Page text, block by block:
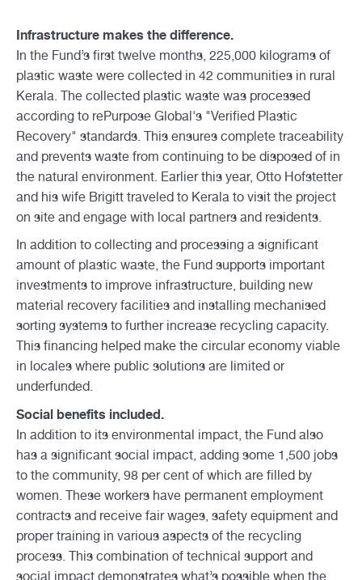
Infrastructure makes the difference.
In the Fund’s first twelve months, 225,000 kilograms of
plastic waste were collected in 42 communities in rural
Kerala. The collected plastic waste was processed
according to rePurpose Global's "Verified Plastic
Recovery" standards. This ensures complete traceability
and prevents waste from continuing to be disposed of in
the natural environment. Earlier this year, Otto Hofstetter
and his wife Brigitt traveled to Kerala to visit the project
on site and engage with local partners and residents.
In addition to collecting and processing a significant
amount of plastic waste, the Fund supports important
investments to improve infrastructure, building new
material recovery facilities and installing mechanised
sorting systems to further increase recycling capacity.
This financing helped make the circular economy viable
in locales where public solutions are limited or
underfunded.
Social benefits included.
In addition to its environmental impact, the Fund also
has a significant social impact, adding some 1,500 jobs
to the community, 98 per cent of which are filled by
women. These workers have permanent employment
contracts and receive fair wages, safety equipment and
proper training in various aspects of the recycling
process. This combination of technical support and
social impact demonstrates what’s possible when the